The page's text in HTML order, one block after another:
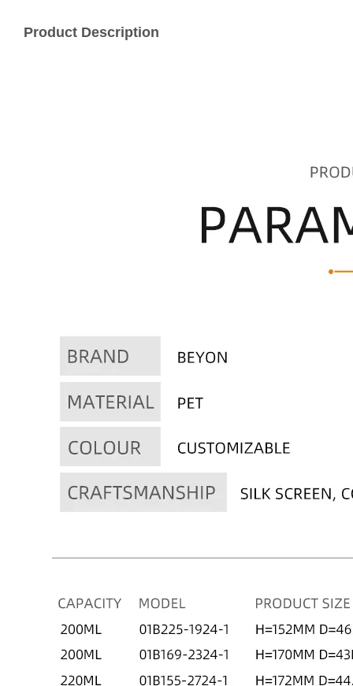
Product Description